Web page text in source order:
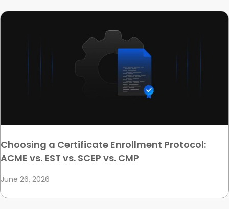
Choosing a Certificate Enrollment Protocol:
ACME vs. EST vs. SCEP vs. CMP
June 26, 2026